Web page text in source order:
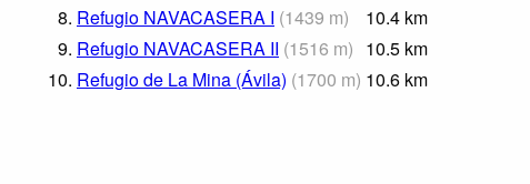
8. Refugio NAVACASERA I (1439 m) 10.4 km
9. Refugio NAVACASERA II (1516 m) 10.5 km
10. Refugio de La Mina (Ávila) (1700 m) 10.6 km